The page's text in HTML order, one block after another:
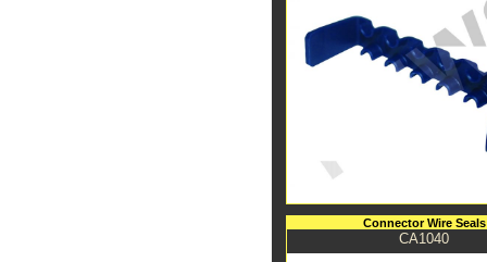
Connector Wire Seals
CA1040